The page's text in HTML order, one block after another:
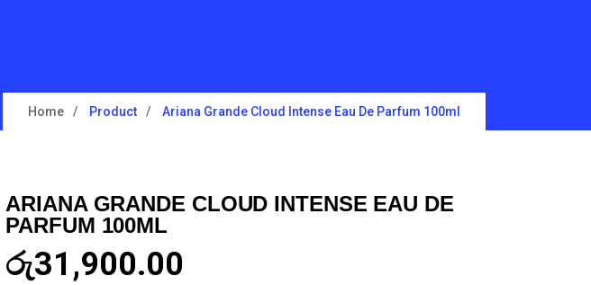
Home Product Ariana Grande Cloud Intense Eau De Parfum 100ml
ARIANA GRANDE CLOUD INTENSE EAU DE
PARFUM 100ML
රු31,900.00